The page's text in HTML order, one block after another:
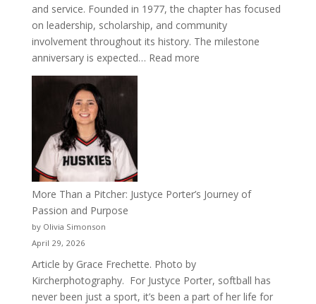
and service. Founded in 1977, the chapter has focused
on leadership, scholarship, and community
involvement throughout its history. The milestone
anniversary is expected… Read more:
More Than a Pitcher: Justyce Porter’s Journey of
Passion and Purpose
by Olivia Simonson
April 29, 2026
Article by Grace Frechette. Photo by
Kircherphotography. For Justyce Porter, softball has
never been just a sport, it’s been a part of her life for